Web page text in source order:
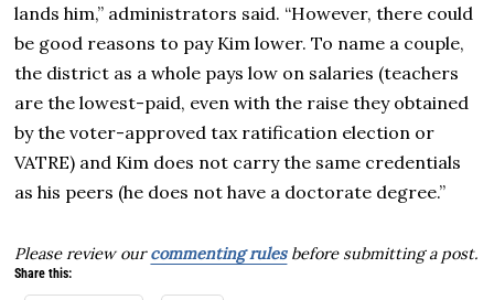
lands him,” administrators said. “However, there could
be good reasons to pay Kim lower. To name a couple,
the district as a whole pays low on salaries (teachers
are the lowest-paid, even with the raise they obtained
by the voter-approved tax ratification election or
VATRE) and Kim does not carry the same credentials
as his peers (he does not have a doctorate degree.”
Please review ourcommenting rulesbefore submitting a post.
Share this: